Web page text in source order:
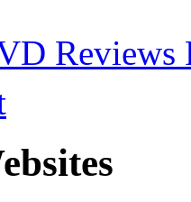
Reviews